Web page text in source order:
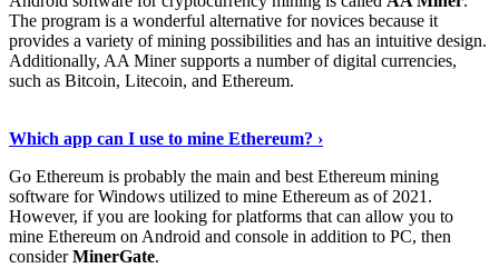
The program is a wonderful alternative for novices because it
provides a variety of mining possibilities and has an intuitive design.
Additionally, AA Miner supports a number of digital currencies,
such as Bitcoin, Litecoin, and Ethereum.
Which app can I use to mine Ethereum? ›
Go Ethereum is probably the main and best Ethereum mining
software for Windows utilized to mine Ethereum as of 2021.
However, if you are looking for platforms that can allow you to
mine Ethereum on Android and console in addition to PC, then
considerMinerGate.